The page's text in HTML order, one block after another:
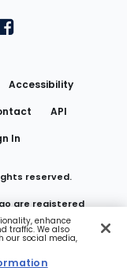
on Twitteron Instagram
FantasyPros on
Accessibility
API
In
reserved.
are registered
LLC
enhance
traffic. We also
our social media,